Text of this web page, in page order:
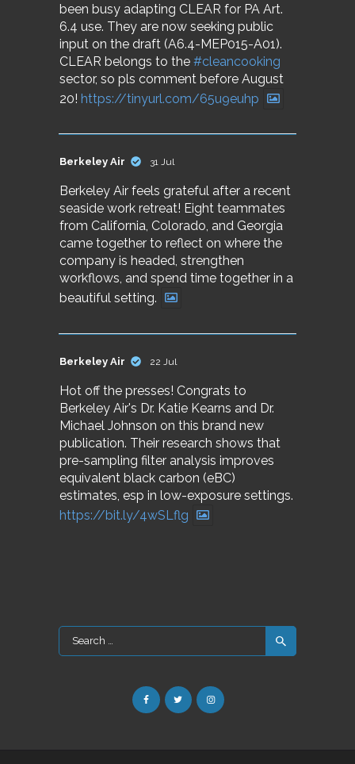
been busy adapting CLEAR for PA Art.
6.4 use. They are now seeking public
input on the draft (A6.4-MEP015-A01).
CLEAR belongs to the #cleancooking
sector, so pls comment before August
20! https://tinyurl.com/65u9euhp
Berkeley Air 31 Jul
Berkeley Air feels grateful after a recent
seaside work retreat! Eight teammates
from California, Colorado, and Georgia
came together to reflect on where the
company is headed, strengthen
workflows, and spend time together in a
beautiful setting.
Berkeley Air 22 Jul
Hot off the presses! Congrats to
Berkeley Air's Dr. Katie Kearns and Dr.
Michael Johnson on this brand new
publication. Their research shows that
pre-sampling filter analysis improves
equivalent black carbon (eBC)
estimates, esp in low-exposure settings.
https://bit.ly/4wSLflg